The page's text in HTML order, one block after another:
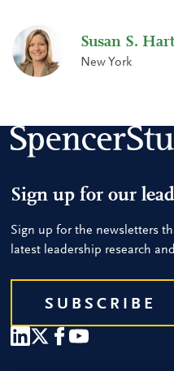
Susan S. Hart
New York
Sign up for our
Sign up for the newsletters
latest leadership research
SUBSCRIBE